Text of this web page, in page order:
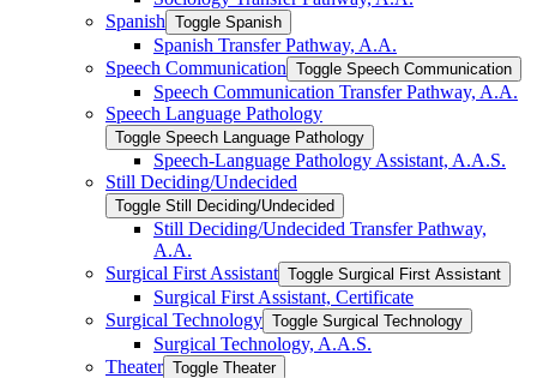
Spanish Toggle Spanish
Spanish Transfer Pathway, A.A.
Speech Communication Toggle Speech Communication
Speech Communication Transfer Pathway, A.A.
Speech Language Pathology
Toggle Speech Language Pathology
Speech-​Language Pathology Assistant, A.A.S.
Still Deciding/​Undecided
Toggle Still Deciding/​Undecided
Still Deciding/​Undecided Transfer Pathway,
A.A.
Surgical First Assistant Toggle Surgical First Assistant
Surgical First Assistant, Certificate
Surgical Technology Toggle Surgical Technology
Surgical Technology, A.A.S.
Theater Toggle Theater